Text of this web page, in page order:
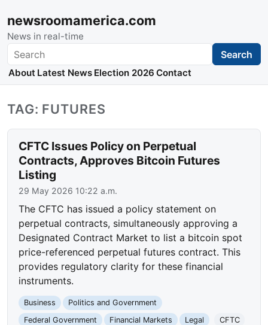
newsroomamerica.com
News in real-time
Search Search
About Latest News Election 2026 Contact
TAG: FUTURES
CFTC Issues Policy on Perpetual
Contracts, Approves Bitcoin Futures
Listing
29 May 2026 10:22 a.m.
The CFTC has issued a policy statement on
perpetual contracts, simultaneously approving a
Designated Contract Market to list a bitcoin spot
price-referenced perpetual futures contract. This
provides regulatory clarity for these financial
instruments.
Business
Politics and Government
Federal Government
Financial Markets Legal
CFTC